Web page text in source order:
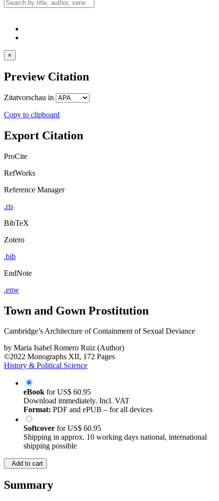
×
Preview Citation
Zitatvorschau in
Copy to clipboard
Export Citation
ProCite
RefWorks
Reference Manager
.ris
BibTeX
Zotero
.bib
EndNote
.enw
Town and Gown Prostitution
Cambridge’s Architecture of Containment of Sexual Deviance
by Maria Isabel Romero Ruiz (Author)
©2022 Monographs XII, 172 Pages
History & Political Science
eBook forUS$ 60.95
Download immediately. Incl. VAT
Format: PDF and ePUB – for all devices
Softcover forUS$ 60.95
Shipping in approx. 10 working days national, international
shipping possible
Add to cart
Summary